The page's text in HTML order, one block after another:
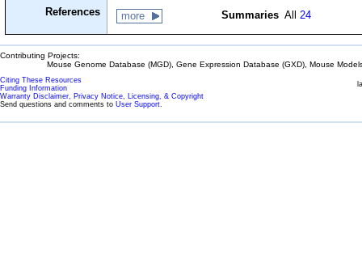
References more Summaries All24
Contributing Projects:
Mouse Genome Database (MGD), Gene Expression Database (GXD), Mouse
Citing These Resources
Funding Information
Warranty Disclaimer, Privacy Notice, Licensing, & Copyright
Send questions and comments to User Support.